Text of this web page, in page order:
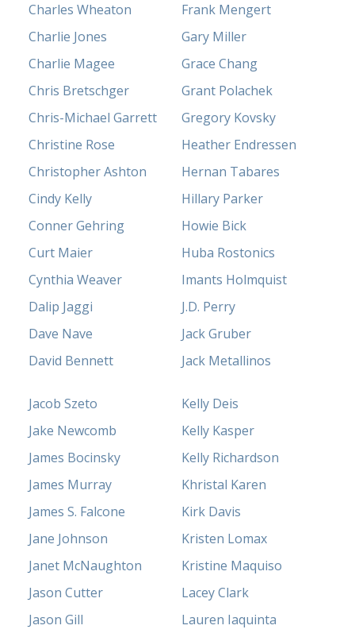
Charles Wheaton
Charlie Jones
Charlie Magee
Chris Bretschger
Chris-Michael Garrett
Christine Rose
Christopher Ashton
Cindy Kelly
Conner Gehring
Curt Maier
Cynthia Weaver
Dalip Jaggi
Dave Nave
David Bennett
Frank Mengert
Gary Miller
Grace Chang
Grant Polachek
Gregory Kovsky
Heather Endressen
Hernan Tabares
Hillary Parker
Howie Bick
Huba Rostonics
Imants Holmquist
J.D. Perry
Jack Gruber
Jack Metallinos
Jacob Szeto
Jake Newcomb
James Bocinsky
James Murray
James S. Falcone
Jane Johnson
Janet McNaughton
Jason Cutter
Jason Gill
Kelly Deis
Kelly Kasper
Kelly Richardson
Khristal Karen
Kirk Davis
Kristen Lomax
Kristine Maquiso
Lacey Clark
Lauren Iaquinta